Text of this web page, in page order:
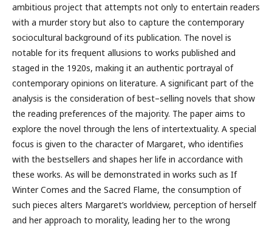
ambitious project that attempts not only to entertain readers
with a murder story but also to capture the contemporary
sociocultural background of its publication. The novel is
notable for its frequent allusions to works published and
staged in the 1920s, making it an authentic portrayal of
contemporary opinions on literature. A significant part of the
analysis is the consideration of best–selling novels that show
the reading preferences of the majority. The paper aims to
explore the novel through the lens of intertextuality. A special
focus is given to the character of Margaret, who identifies
with the bestsellers and shapes her life in accordance with
these works. As will be demonstrated in works such as If
Winter Comes and the Sacred Flame, the consumption of
such pieces alters Margaret’s worldview, perception of herself
and her approach to morality, leading her to the wrong